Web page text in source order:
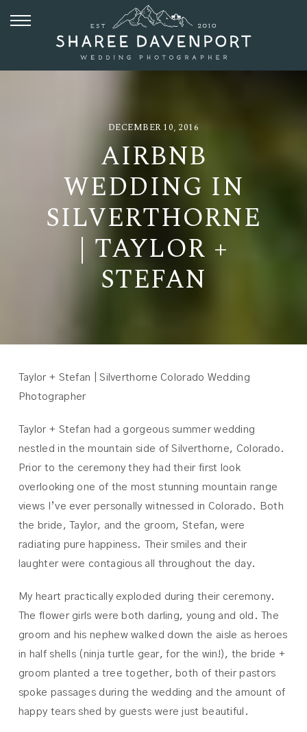
DECEMBER 10, 2016
AIRBNB
WEDDING IN
SILVERTHORNE
| TAYLOR +
STEFAN
Taylor + Stefan | Silverthorne Colorado Wedding
Photographer
Taylor + Stefan had a gorgeous summer wedding
nestled in the mountain side of Silverthorne, Colorado.
Prior to the ceremony they had their first look
overlooking one of the most stunning mountain range
views I’ve ever personally witnessed in Colorado. Both
the bride, Taylor, and the groom, Stefan, were
radiating pure happiness. Their smiles and their
laughter were contagious all throughout the day.
My heart practically exploded during their ceremony.
The flower girls were both darling, young and old. The
groom and his nephew walked down the aisle as heroes
in half shells (ninja turtle gear, for the win!), the bride +
groom planted a tree together, both of their pastors
spoke passages during the wedding and the amount of
happy tears shed by guests were just beautiful.